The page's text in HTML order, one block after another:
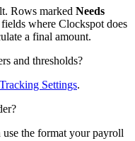
Rows marked Needs
where Clockspot does
a final amount.
and thresholds?
Settings.
the format your payroll